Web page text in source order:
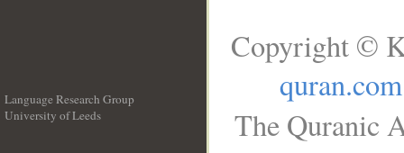
Language Research Group
University of Leeds
Copyright ©
quran.com
The Quranic